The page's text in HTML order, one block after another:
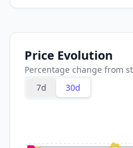
Price Evolution
Percentage change from
7d
30d